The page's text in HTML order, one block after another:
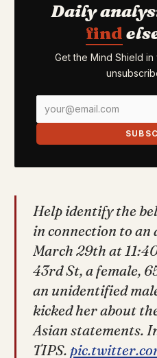
Daily
find
Get the Mind Shield
Help identify the
in connection to an
March 29th at
43rd St, a female,
an unidentified
kicked her about
Asian statements.
TIPS.